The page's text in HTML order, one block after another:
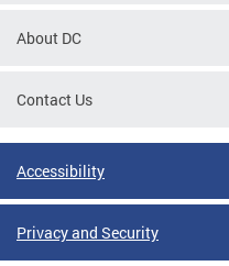
About DC
Contact Us
Accessibility
Privacy and Security